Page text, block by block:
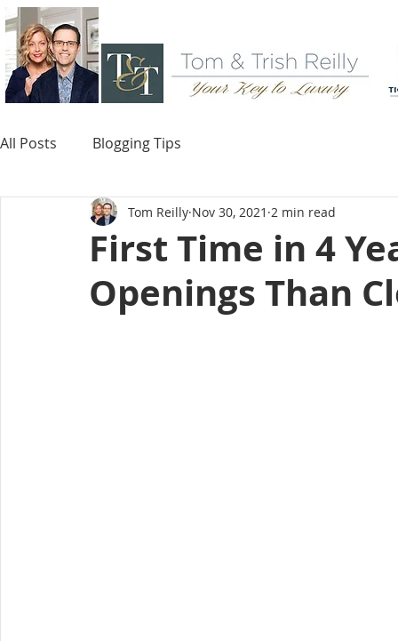
All Posts Blogging Tips
First Time in 4
Openings Than
Tom Reilly Nov 30, 2021 2 min read